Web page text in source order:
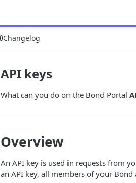
Changelog
API keys
What can you do on the Bond Portal
Overview
An API key is used in requests from
an API key, all members of your Bond